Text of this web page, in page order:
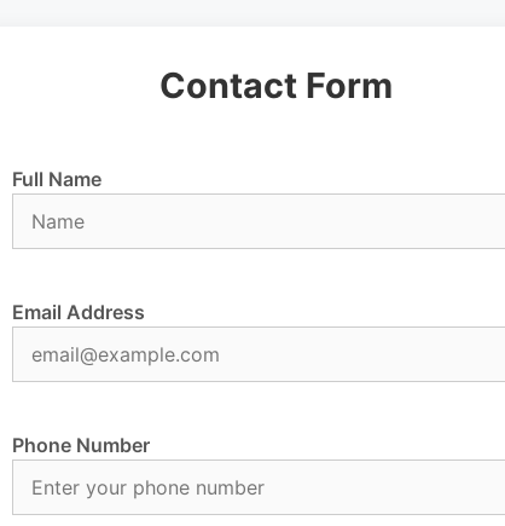
Contact Form
Full Name
Email Address
Phone Number